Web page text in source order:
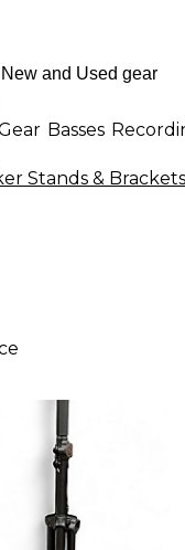
Gear Basses
Stands & Brackets